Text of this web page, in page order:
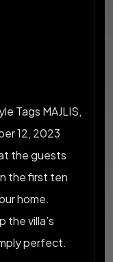
Tags MAJLIS,
12, 2023
the guests
the first ten
home.
the villa’s
perfect.